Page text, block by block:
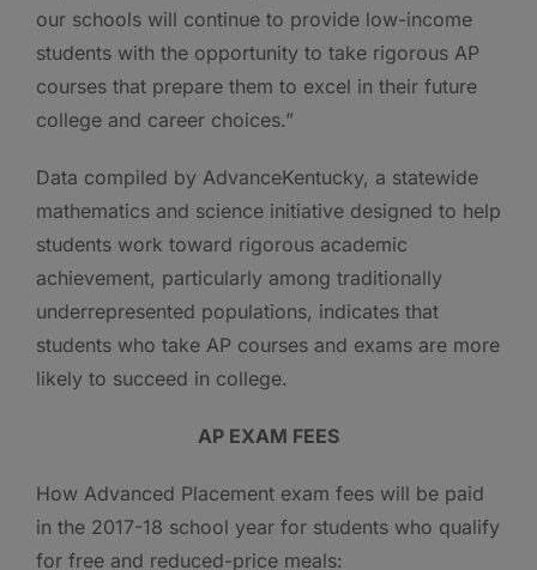
our schools will continue to provide low-income
students with the opportunity to take rigorous AP
courses that prepare them to excel in their future
college and career choices.”
Data compiled by AdvanceKentucky, a statewide
mathematics and science initiative designed to help
students work toward rigorous academic
achievement, particularly among traditionally
underrepresented populations, indicates that
students who take AP courses and exams are more
likely to succeed in college.
AP EXAM FEES
How Advanced Placement exam fees will be paid
in the 2017-18 school year for students who qualify
for free and reduced-price meals: